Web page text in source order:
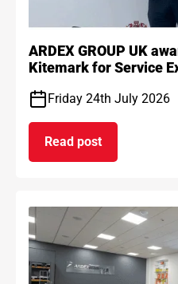
ARDEX GROUP UK
Kitemark for Service
Friday 24th July 2026
Read post
on ARDEX